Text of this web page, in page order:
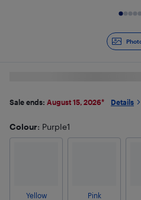
Sale ends: August 15, 2026* Details
Colour: Purple1
Yellow Pink